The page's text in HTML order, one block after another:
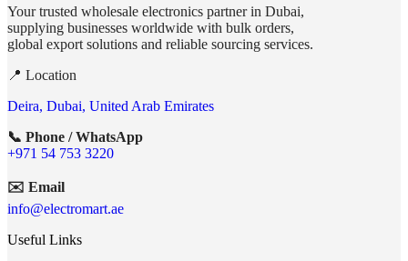
Your trusted wholesale electronics partner in Dubai,
supplying businesses worldwide with bulk orders,
global export solutions and reliable sourcing services.
📍 Location
Deira, Dubai, United Arab Emirates
📞 Phone / WhatsApp
+971 54 753 3220
✉️ Email
info@electromart.ae
Useful Links